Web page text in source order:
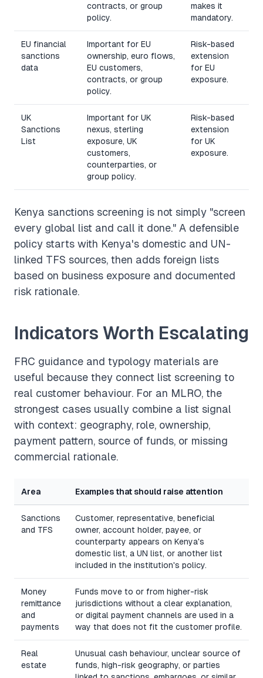
contracts, or group
policy.
makes it
mandatory.
EU financial
sanctions
data
Important for EU
ownership, euro flows,
EU customers,
contracts, or group
policy.
Risk-based
extension
for EU
exposure.
UK
Sanctions
List
Important for UK
nexus, sterling
exposure, UK
customers,
counterparties, or
group policy.
Risk-based
extension
for UK
exposure.
Kenya sanctions screening is not simply "screen
every global list and call it done." A defensible
policy starts with Kenya's domestic and UN-
linked TFS sources, then adds foreign lists
based on business exposure and documented
risk rationale.
Indicators Worth Escalating
FRC guidance and typology materials are
useful because they connect list screening to
real customer behaviour. For an MLRO, the
strongest cases usually combine a list signal
with context: geography, role, ownership,
payment pattern, source of funds, or missing
commercial rationale.
Area Examples that should raise attention
Sanctions
and TFS
Customer, representative, beneficial
owner, account holder, payee, or
counterparty appears on Kenya's
domestic list, a UN list, or another list
included in the institution's policy.
Money
remittance
and
payments
Funds move to or from higher-risk
jurisdictions without a clear explanation,
or digital payment channels are used in a
way that does not fit the customer profile.
Real
estate
Unusual cash behaviour, unclear source of
funds, high-risk geography, or parties